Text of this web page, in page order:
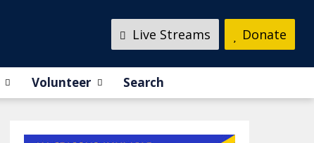
Donate
Live Streams
Volunteer Search